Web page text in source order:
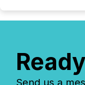
Send us a